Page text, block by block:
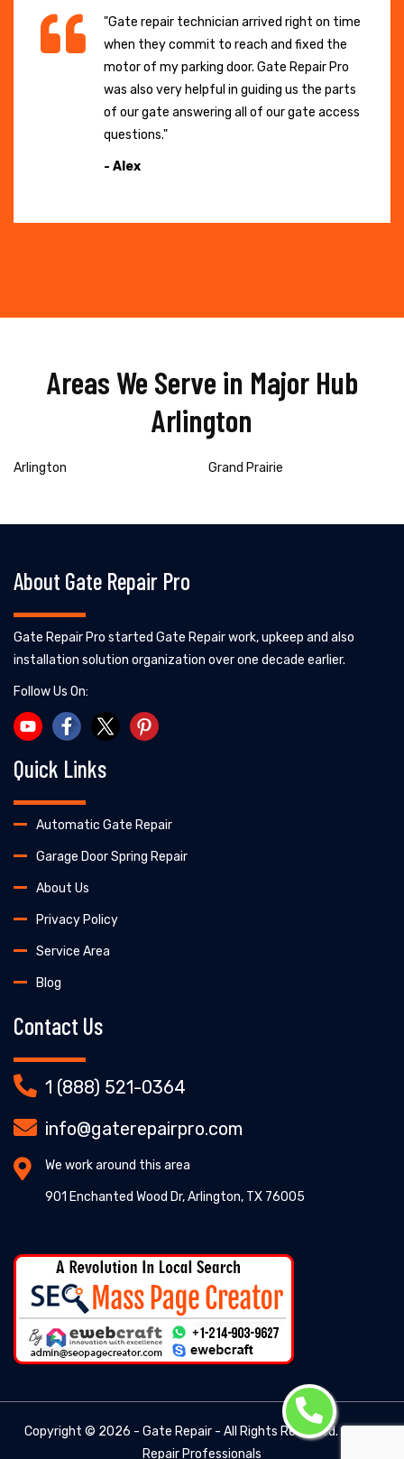
"Gate repair technician arrived right on time
when they commit to reach and fixed the
motor of my parking door. Gate Repair Pro
was also very helpful in guiding us the parts
of our gate answering all of our gate access
questions."
- Alex
Areas We Serve in Major Hub
Arlington
Arlington Grand Prairie
About Gate Repair Pro
Gate Repair Pro started Gate Repair work, upkeep and also
installation solution organization over one decade earlier.
Follow Us On:
Quick Links
Automatic Gate Repair
Garage Door Spring Repair
About Us
Privacy Policy
Service Area
Blog
Contact Us
1 (888) 521-0364
info@gaterepairpro.com
We work around this area
901 Enchanted Wood Dr, Arlington, TX 76005
Copyright © 2026 - Gate Repair - All Rights Reserved. -
Repair Professionals